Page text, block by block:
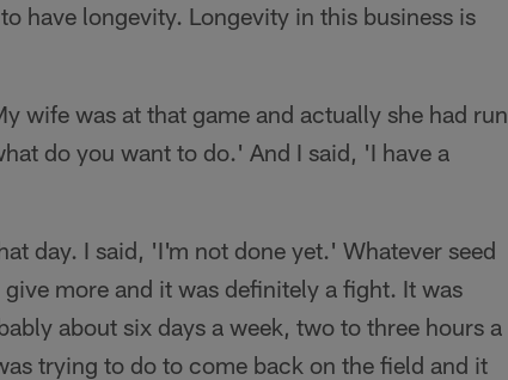
have longevity. Longevity in this business is
wife was at that game and actually she had run
do you want to do.' And I said, 'I have a
day. I said, 'I'm not done yet.' Whatever seed
more and it was definitely a fight. It was
about six days a week, two to three hours a
trying to do to come back on the field and it